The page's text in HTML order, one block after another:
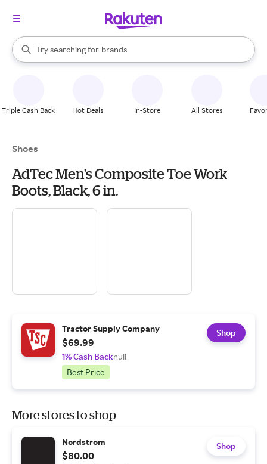
Search Rakuten
Try searching for
stores
brands
groceries
When autocomplete results are available, use the up and down
Triple Cash Back Hot Deals In-Store All Stores
Shoes
AdTec Men's Composite Toe Work
Boots, Black, 6 in.
Tractor Supply Company
$69.99
1% Cash Backnull
Best Price
Shop
More stores to shop
Nordstrom
$80.00
Shop